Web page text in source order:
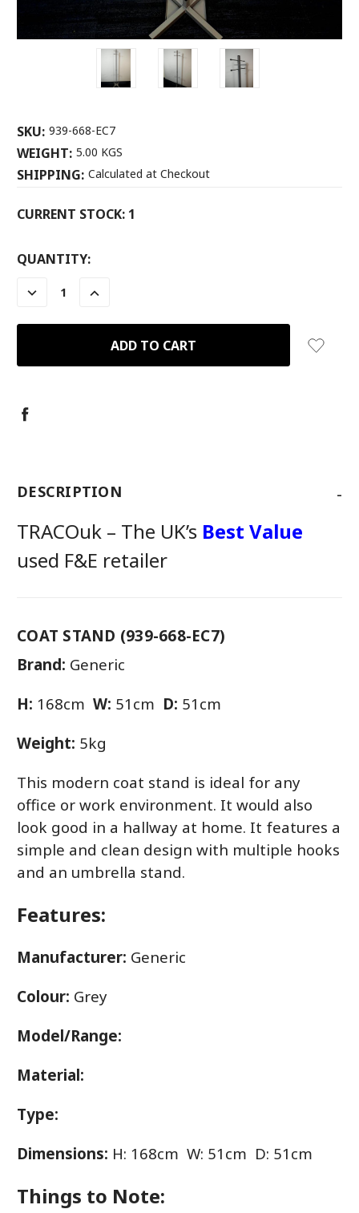
SKU: 939-668-EC7
WEIGHT: 5.00 KGS
SHIPPING: Calculated at Checkout
CURRENT STOCK: 1
QUANTITY:
DECREASE
QUANTITY:
INCREASE
QUANTITY:
DESCRIPTION -
TRACOuk – The UK’s Best Value
used F&E retailer
COAT STAND (939-668-EC7)
Brand: Generic
H: 168cm W: 51cm D: 51cm
Weight: 5kg
This modern coat stand is ideal for any
office or work environment. It would also
look good in a hallway at home. It features a
simple and clean design with multiple hooks
and an umbrella stand.
Features:
Manufacturer: Generic
Colour: Grey
Model/Range:
Material:
Type:
Dimensions: H: 168cm W: 51cm D: 51cm
Things to Note: